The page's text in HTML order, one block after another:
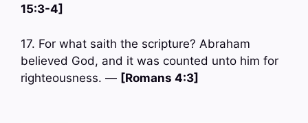
15:3-4]
17. For what saith the scripture? Abraham
believed God, and it was counted unto him for
righteousness. — [Romans 4:3]